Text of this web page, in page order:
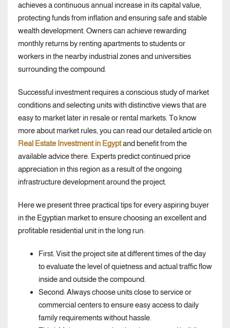
achieves a continuous annual increase in its capital value,
protecting funds from inflation and ensuring safe and stable
wealth development. Owners can achieve rewarding
monthly returns by renting apartments to students or
workers in the nearby industrial zones and universities
surrounding the compound.
Successful investment requires a conscious study of market
conditions and selecting units with distinctive views that are
easy to market later in resale or rental markets. To know
more about market rules, you can read our detailed article on
Real Estate Investment in Egyptand benefit from the
available advice there. Experts predict continued price
appreciation in this region as a result of the ongoing
infrastructure development around the project.
Here we present three practical tips for every aspiring buyer
in the Egyptian market to ensure choosing an excellent and
profitable residential unit in the long run:
First: Visit the project site at different times of the day
to evaluate the level of quietness and actual traffic flow
inside and outside the compound.
Second: Always choose units close to service or
commercial centers to ensure easy access to daily
family requirements without hassle.